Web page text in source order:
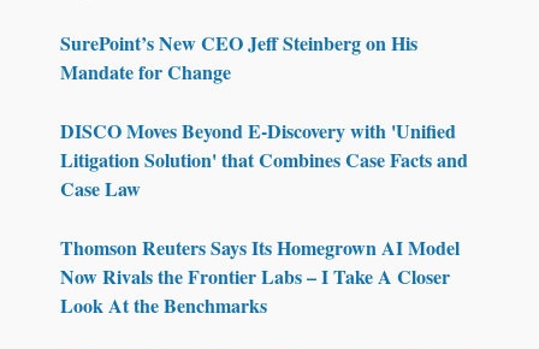
SurePoint’s New CEO Jeff Steinberg on His
Mandate for Change
DISCO Moves Beyond E-Discovery with 'Unified
Litigation Solution' that Combines Case Facts and
Case Law
Thomson Reuters Says Its Homegrown AI Model
Now Rivals the Frontier Labs – I Take A Closer
Look At the Benchmarks